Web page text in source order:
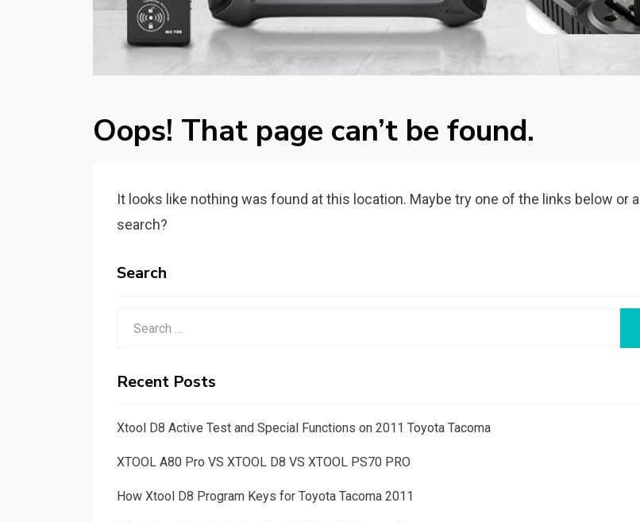
Oops! That page can’t be found.
It looks like nothing was found at this location. Maybe try one of the links below or a
search?
Search
Recent Posts
Xtool D8 Active Test and Special Functions on 2011 Toyota Tacoma
XTOOL A80 Pro VS XTOOL D8 VS XTOOL PS70 PRO
How Xtool D8 Program Keys for Toyota Tacoma 2011